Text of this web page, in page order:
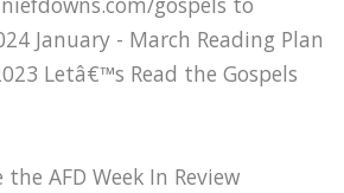
January - March Reading Plan
Letâ€™s Read the Gospels
AFD Week In Review